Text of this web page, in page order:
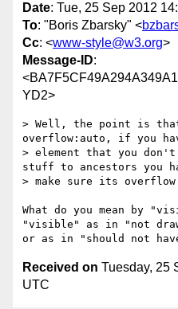
Date: Tue, 25 Sep 2012
To: "Boris Zbarsky" <
Cc: <www-style@w3.org>
Message-ID:
YD2>
> Well, the point is
overflow:auto, if you
> element that you
stuff to ancestors you
> make sure its
What do you mean by
"visible" as in "not
Received on Tuesday, 25
UTC